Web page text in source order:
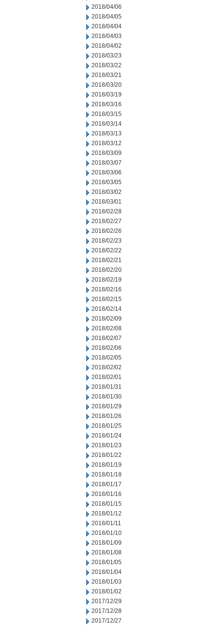
2018/04/06
2018/04/05
2018/04/04
2018/04/03
2018/04/02
2018/03/23
2018/03/22
2018/03/21
2018/03/20
2018/03/19
2018/03/16
2018/03/15
2018/03/14
2018/03/13
2018/03/12
2018/03/09
2018/03/07
2018/03/06
2018/03/05
2018/03/02
2018/03/01
2018/02/28
2018/02/27
2018/02/26
2018/02/23
2018/02/22
2018/02/21
2018/02/20
2018/02/19
2018/02/16
2018/02/15
2018/02/14
2018/02/09
2018/02/08
2018/02/07
2018/02/06
2018/02/05
2018/02/02
2018/02/01
2018/01/31
2018/01/30
2018/01/29
2018/01/26
2018/01/25
2018/01/24
2018/01/23
2018/01/22
2018/01/19
2018/01/18
2018/01/17
2018/01/16
2018/01/15
2018/01/12
2018/01/11
2018/01/10
2018/01/09
2018/01/08
2018/01/05
2018/01/04
2018/01/03
2018/01/02
2017/12/29
2017/12/28
2017/12/27